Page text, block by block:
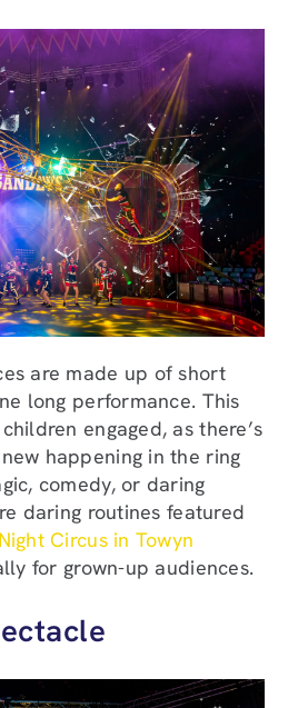
are made up of short
long performance. This
engaged, as there’s
happening in the ring
comedy, or daring
daring routines featured
Circus in Towyn
for grown-up audiences.